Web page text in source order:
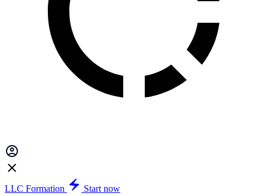
LLC Formation
Start now